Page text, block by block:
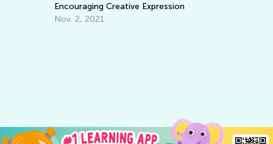
Encouraging Creative Expression
Nov. 2, 2021